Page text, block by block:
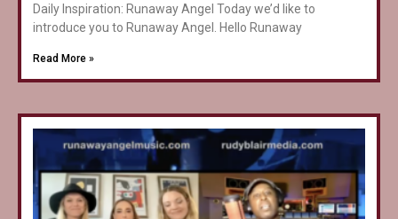
Daily Inspiration: Runaway Angel Today we’d like to
introduce you to Runaway Angel. Hello Runaway
Read More »